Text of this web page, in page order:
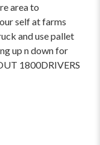
area to
self at farms
and use pallet
up n down for
1800DRIVERS